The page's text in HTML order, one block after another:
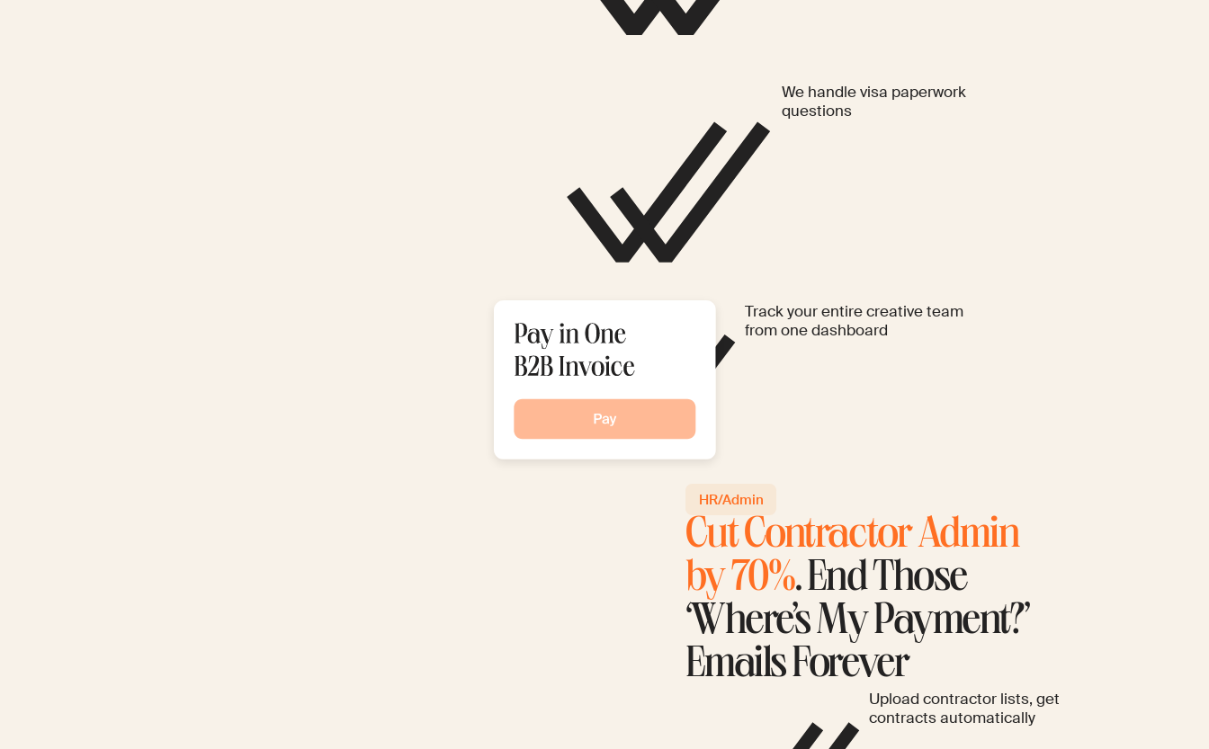
We handle visa paperwork
questions
Track your entire creative team
from one dashboard
HR/Admin
Cut Contractor Admin
by 70%. End Those
‘Where’s My Payment?’
Emails Forever
Upload contractor lists, get
contracts automatically